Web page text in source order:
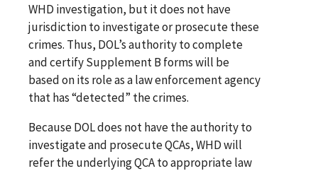
WHD investigation, but it does not have
jurisdiction to investigate or prosecute these
crimes. Thus, DOL’s authority to complete
and certify Supplement B forms will be
based on its role as a law enforcement agency
that has “detected” the crimes.
Because DOL does not have the authority to
investigate and prosecute QCAs, WHD will
refer the underlying QCA to appropriate law